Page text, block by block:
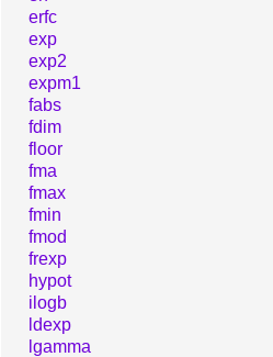
erfc
exp
exp2
expm1
fabs
fdim
floor
fma
fmax
fmin
fmod
frexp
hypot
ilogb
ldexp
lgamma